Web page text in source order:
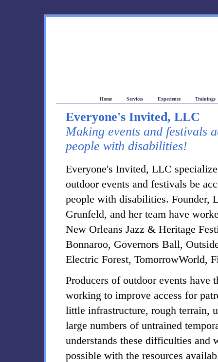
Home Services Experience Trainings
Everyone's Invited, LLC
Making events and festivals
people with disabilities!
Everyone's Invited, LLC
outdoor events and festivals be
people with disabilities. Founder,
Grunfeld, and her team have
New Orleans Jazz & Heritage
Bonnaroo, Governors Ball,
Electric Forest, TomorrowWorld,
Producers of outdoor events have
working to improve access for
little infrastructure, rough terrain,
large numbers of untrained
understands these difficulties and
possible with the resources